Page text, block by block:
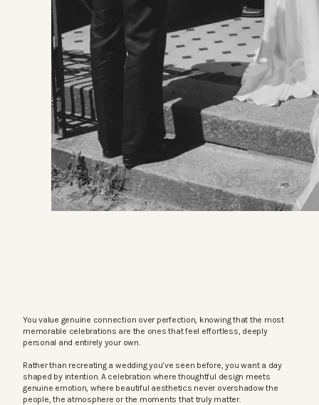
You value genuine connection over perfection, knowing that the most
memorable celebrations are the ones that feel effortless, deeply
personal and entirely your own.
Rather than recreating a wedding you’ve seen before, you want a day
shaped by intention. A celebration where thoughtful design meets
genuine emotion, where beautiful aesthetics never overshadow the
people, the atmosphere or the moments that truly matter.